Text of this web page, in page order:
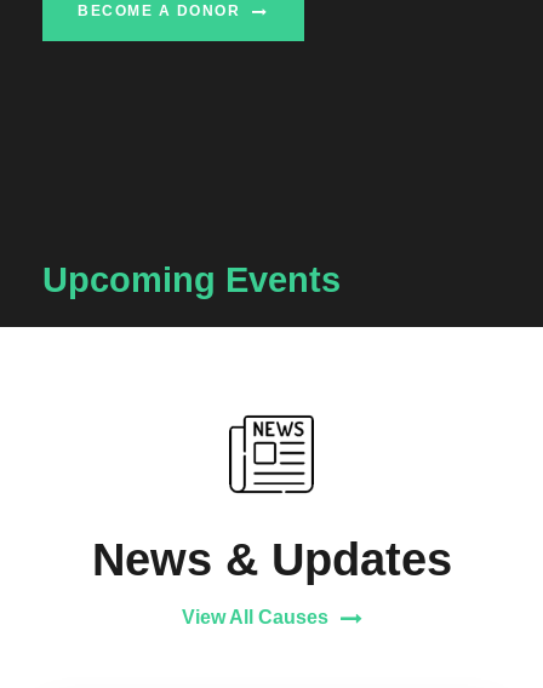
BECOME A DONOR
Upcoming Events
News & Updates
View All Causes